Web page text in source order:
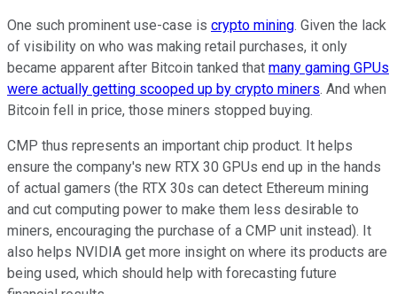
One such prominent use-case is crypto mining. Given the lack
of visibility on who was making retail purchases, it only
became apparent after Bitcoin tanked that many gaming GPUs
were actually getting scooped up by crypto miners. And when
Bitcoin fell in price, those miners stopped buying.
CMP thus represents an important chip product. It helps
ensure the company's new RTX 30 GPUs end up in the hands
of actual gamers (the RTX 30s can detect Ethereum mining
and cut computing power to make them less desirable to
miners, encouraging the purchase of a CMP unit instead). It
also helps NVIDIA get more insight on where its products are
being used, which should help with forecasting future